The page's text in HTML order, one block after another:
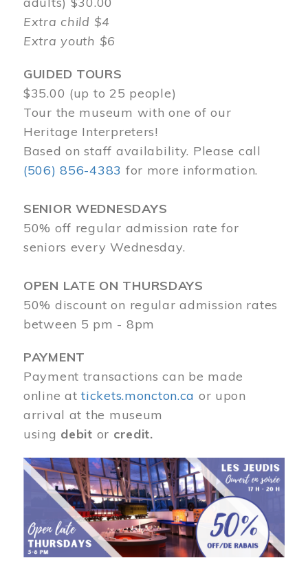
Extra child $4
Extra youth $6
GUIDED TOURS
$35.00 (up to 25 people)
Tour the museum with one of our
Heritage Interpreters!
Based on staff availability. Please call
(506) 856-4383 for more information.
SENIOR WEDNESDAYS
50% off regular admission rate for
seniors every Wednesday.
OPEN LATE ON THURSDAYS
50% discount on regular admission rates
between 5 pm - 8pm
PAYMENT
Payment transactions can be made
online attickets.moncton.ca or upon
arrival at the museum
using debit or credit.
Image